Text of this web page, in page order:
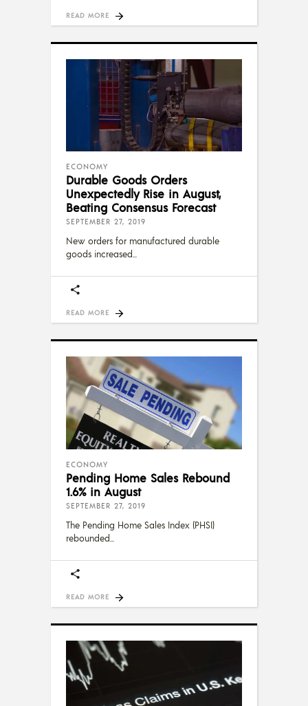
READ MORE
ECONOMY
Durable Goods Orders
Unexpectedly Rise in August,
Beating Consensus Forecast
SEPTEMBER 27, 2019
New orders for manufactured durable
goods increased
READ MORE
ECONOMY
Pending Home Sales Rebound
1.6% in August
SEPTEMBER 27, 2019
The Pending Home Sales Index (PHSI)
rebounded
READ MORE